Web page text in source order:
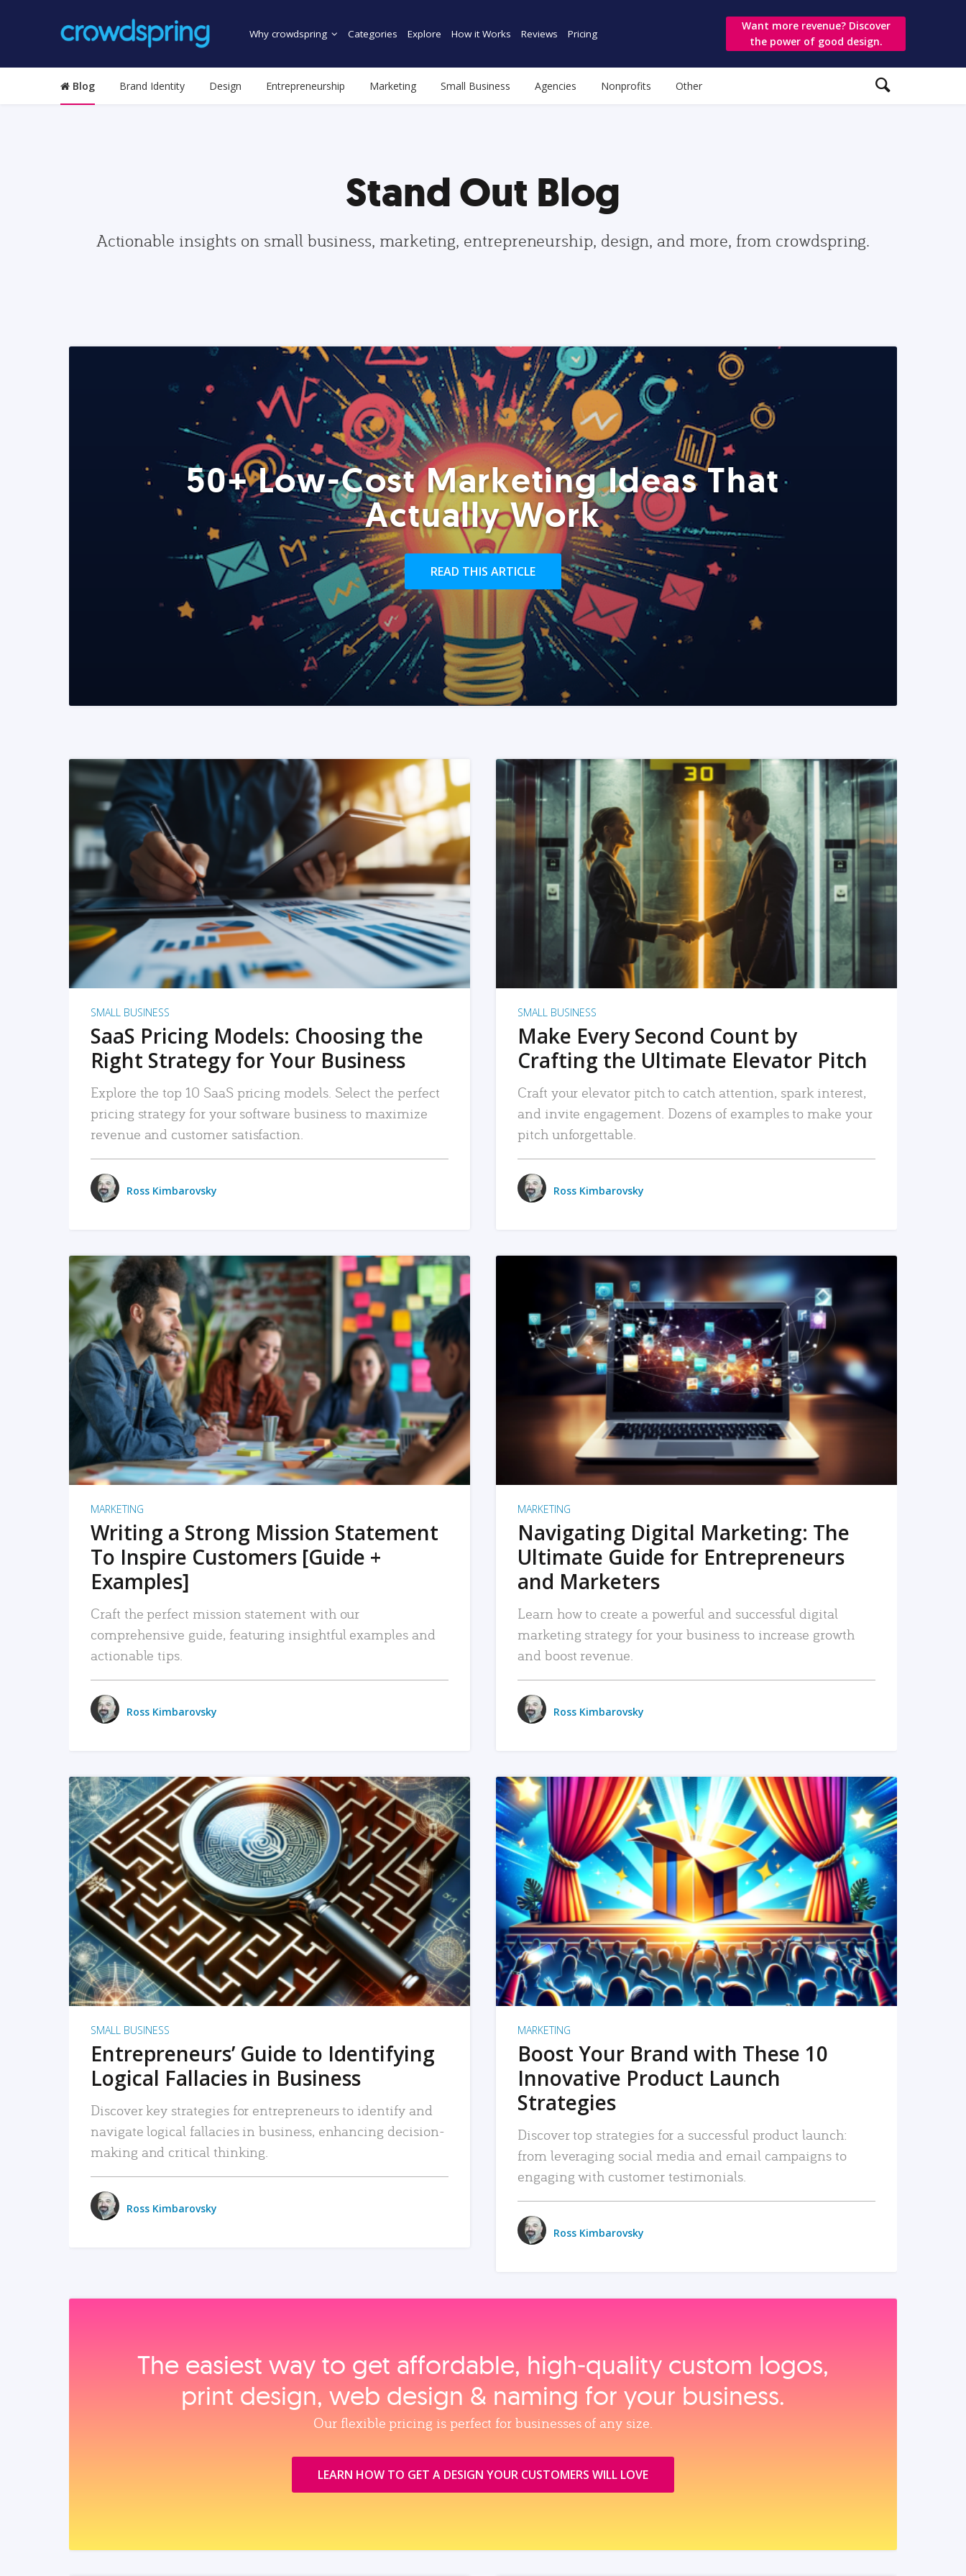
Why crowdspring Categories Explore How it Works Reviews Pricing
Want more revenue? Discover
the power of good design.
Blog Brand Identity Design Entrepreneurship Marketing Small Business Agencies Nonprofits Other
Stand Out Blog
Actionable insights on small business, marketing, entrepreneurship, design, and more, from crowdspring.
50+ Low-Cost Marketing Ideas That
Actually Work
READ THIS ARTICLE
READ MORE
SMALL BUSINESS
SaaS Pricing Models: Choosing the
Right Strategy for Your Business
Explore the top 10 SaaS pricing models. Select the perfect
pricing strategy for your software business to maximize
revenue and customer satisfaction.
Ross Kimbarovsky
READ MORE
SMALL BUSINESS
Make Every Second Count by
Crafting the Ultimate Elevator Pitch
Craft your elevator pitch to catch attention, spark interest,
and invite engagement. Dozens of examples to make your
pitch unforgettable.
Ross Kimbarovsky
READ MORE
MARKETING
Writing a Strong Mission Statement
To Inspire Customers [Guide +
Examples]
Craft the perfect mission statement with our
comprehensive guide, featuring insightful examples and
actionable tips.
Ross Kimbarovsky
READ MORE
MARKETING
Navigating Digital Marketing: The
Ultimate Guide for Entrepreneurs
and Marketers
Learn how to create a powerful and successful digital
marketing strategy for your business to increase growth
and boost revenue.
Ross Kimbarovsky
READ MORE
SMALL BUSINESS
Entrepreneurs’ Guide to Identifying
Logical Fallacies in Business
Discover key strategies for entrepreneurs to identify and
navigate logical fallacies in business, enhancing decision-
making and critical thinking.
Ross Kimbarovsky
READ MORE
MARKETING
Boost Your Brand with These 10
Innovative Product Launch
Strategies
Discover top strategies for a successful product launch:
from leveraging social media and email campaigns to
engaging with customer testimonials.
Ross Kimbarovsky
The easiest way to get affordable, high‑quality custom logos,
print design, web design & naming for your business.
Our flexible pricing is perfect for businesses of any size.
LEARN HOW TO GET A DESIGN YOUR CUSTOMERS WILL LOVE